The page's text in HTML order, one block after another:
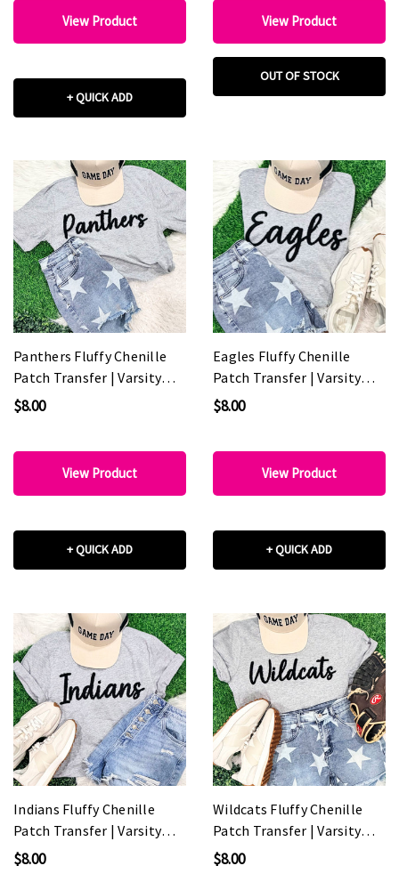
View Product
+ QUICK ADD
View Product
OUT OF STOCK
Panthers Fluffy Chenille
Patch Transfer | Varsity
Spirit Wear Patch
$8.00
View Product
+ QUICK ADD
Eagles Fluffy Chenille
Patch Transfer | Varsity
Spirit Wear Patch
$8.00
View Product
+ QUICK ADD
Indians Fluffy Chenille
Patch Transfer | Varsity
Spirit Wear Patch
$8.00
Wildcats Fluffy Chenille
Patch Transfer | Varsity
Game Day Patch
$8.00